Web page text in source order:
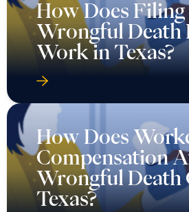
How Does Filing
Wrongful Death
Work in Texas?
How Does
Compensation
Wrongful Death
Texas?